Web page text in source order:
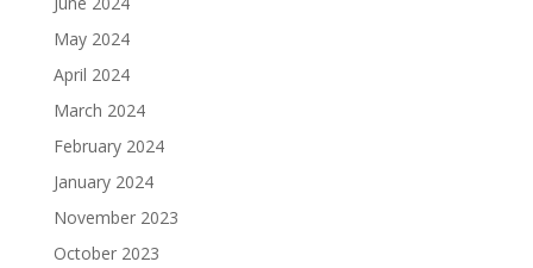
May 2024
April 2024
March 2024
February 2024
January 2024
November 2023
October 2023